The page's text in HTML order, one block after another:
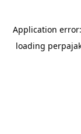
Application
loading